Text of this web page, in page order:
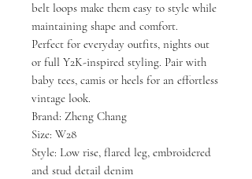
belt loops make them easy to style while
maintaining shape and comfort.
Perfect for everyday outfits, nights out
or full Y2K-inspired styling. Pair with
baby tees, camis or heels for an effortless
vintage look.
Brand: Zheng Chang
Size: W28
Style: Low rise, flared leg, embroidered
and stud detail denim